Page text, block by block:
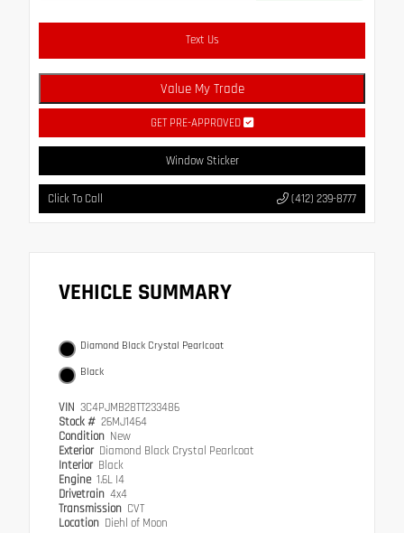
Text Us
Value My Trade
GET PRE-APPROVED
Window Sticker
Click To Call (412) 239-8777
VEHICLE SUMMARY
Diamond Black Crystal Pearlcoat
Black
VIN 3C4PJMB28TT233486
Stock # 26MJ1464
Condition New
Exterior Diamond Black Crystal Pearlcoat
Interior Black
Engine 1.6L I4
Drivetrain 4x4
Transmission CVT
Location Diehl of Moon